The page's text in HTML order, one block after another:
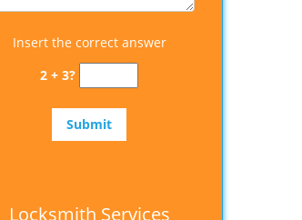
Insert the correct answer
2 + 3?
Locksmith Services